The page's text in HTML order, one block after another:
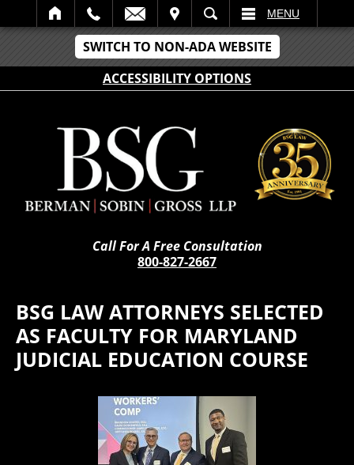
SWITCH TO NON-ADA WEBSITE
ACCESSIBILITY OPTIONS
SEARCH MENU
Call For A Free Consultation
800-827-2667
BSG LAW ATTORNEYS SELECTED
AS FACULTY FOR MARYLAND
JUDICIAL EDUCATION COURSE